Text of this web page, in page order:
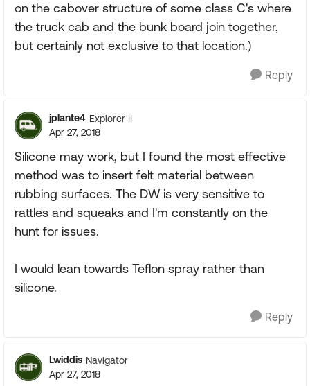
on the cabover structure of some class C's where
the truck cab and the bunk board join together,
but certainly not exclusive to that location.)
Reply
jplante4 Explorer II
Apr 27, 2018
Silicone may work, but I found the most effective
method was to insert felt material between
rubbing surfaces. The DW is very sensitive to
rattles and squeaks and I'm constantly on the
hunt for issues.
I would lean towards Teflon spray rather than
silicone.
Reply
Lwiddis Navigator
Apr 27, 2018